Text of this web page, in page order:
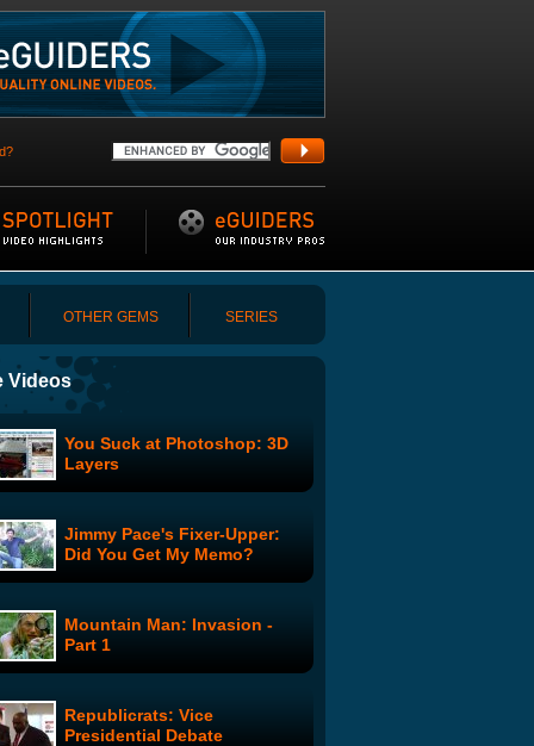
OTHER GEMS SERIES
Videos
You Suck at Photoshop: 3D
Layers
Jimmy Pace's Fixer-Upper:
Did You Get My Memo?
Mountain Man: Invasion -
Part 1
Republicrats: Vice
Presidential Debate